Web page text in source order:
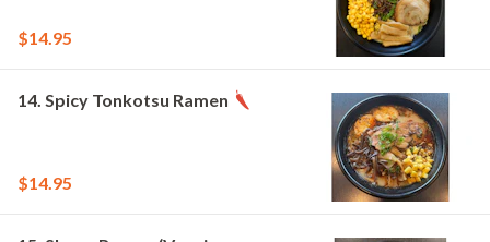
$14.95
14. Spicy Tonkotsu Ramen
$14.95